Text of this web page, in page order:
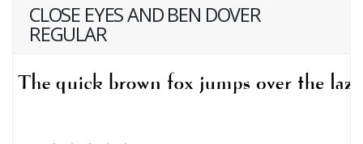
CLOSE EYES AND BEN DOVER
REGULAR